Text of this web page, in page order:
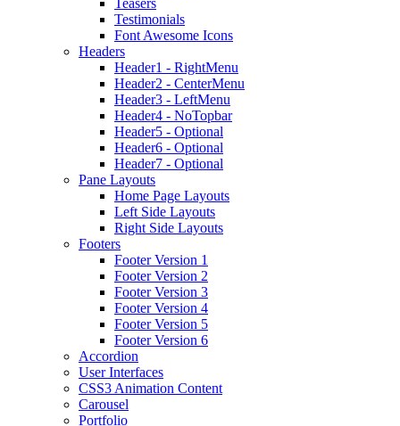
Teasers
Testimonials
Font Awesome Icons
Headers
Header1 - RightMenu
Header2 - CenterMenu
Header3 - LeftMenu
Header4 - NoTopbar
Header5 - Optional
Header6 - Optional
Header7 - Optional
Pane Layouts
Home Page Layouts
Left Side Layouts
Right Side Layouts
Footers
Footer Version 1
Footer Version 2
Footer Version 3
Footer Version 4
Footer Version 5
Footer Version 6
Accordion
User Interfaces
CSS3 Animation Content
Carousel
Portfolio